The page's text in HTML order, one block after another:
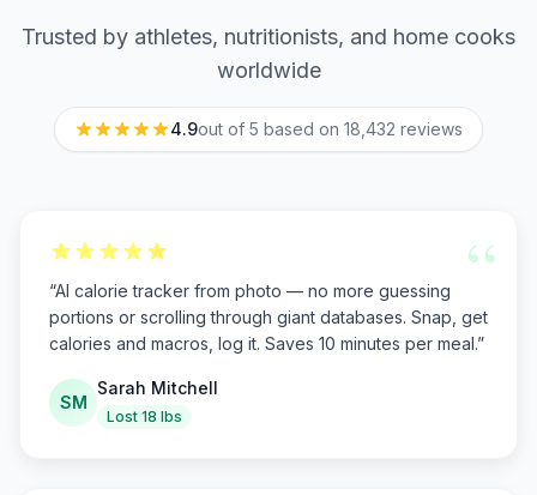
Trusted by athletes, nutritionists, and home cooks
worldwide
4.9out of 5 based on 18,432 reviews
“
“AI calorie tracker from photo — no more guessing
portions or scrolling through giant databases. Snap, get
calories and macros, log it. Saves 10 minutes per meal.”
SM
Sarah Mitchell
Lost 18 lbs